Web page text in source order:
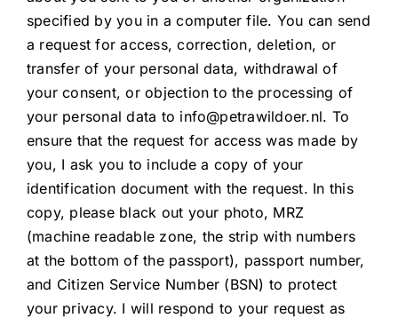
specified by you in a computer file. You can send
a request for access, correction, deletion, or
transfer of your personal data, withdrawal of
your consent, or objection to the processing of
your personal data to info@petrawildoer.nl. To
ensure that the request for access was made by
you, I ask you to include a copy of your
identification document with the request. In this
copy, please black out your photo, MRZ
(machine readable zone, the strip with numbers
at the bottom of the passport), passport number,
and Citizen Service Number (BSN) to protect
your privacy. I will respond to your request as